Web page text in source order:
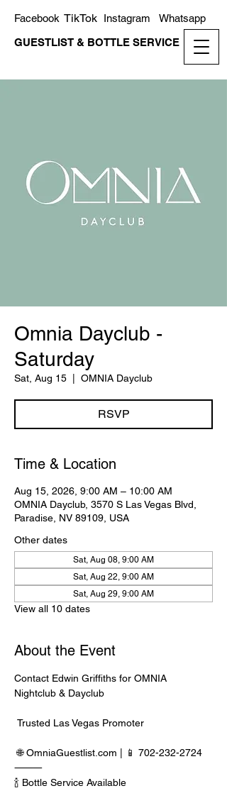
GUESTLIST & BOTTLE SERVICE
Whatsapp
Instagram
TikTok
Facebook
Omnia Dayclub -
Saturday
Sat, Aug 15 OMNIA Dayclub
RSVP
Time & Location
Aug 15, 2026, 9:00 AM – 10:00 AM
OMNIA Dayclub, 3570 S Las Vegas Blvd,
Paradise, NV 89109, USA
Other dates
Sat, Aug 08, 9:00 AM
Sat, Aug 22, 9:00 AM
Sat, Aug 29, 9:00 AM
View all 10 dates
About the Event
Contact Edwin Griffiths for OMNIA
Nightclub & Dayclub
Trusted Las Vegas Promoter
🌐 OmniaGuestlist.com | 📱 702-232-2724
⸻
🍾 Bottle Service Available